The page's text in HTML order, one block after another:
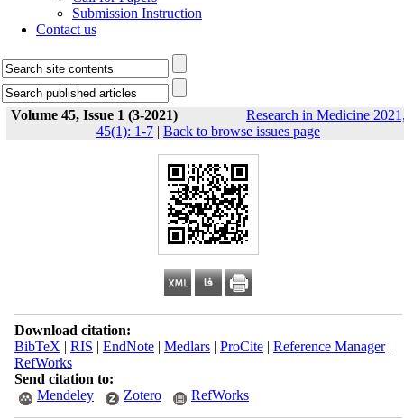
Submission Instruction
Contact us
Volume 45, Issue 1 (3-2021)
Research in Medicine
45(1): 1-7 | Back to browse issues page
Download citation:
BibTeX | RIS | EndNote| Medlars| ProCite| Reference Manager|
RefWorks
Send citation to:
Mendeley
Zotero RefWorks